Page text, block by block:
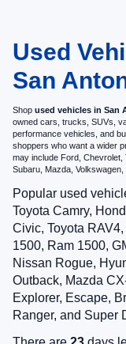
Used
San
Shop used vehicles in San
owned cars, trucks, SUVs,
performance vehicles, and
shoppers who want a wider
may include Ford, Chevrolet,
Subaru, Mazda,
Popular used
Toyota Camry,
Civic, Toyota
1500, Ram 1500,
Nissan Rogue,
Outback, Mazda
Explorer, Escape,
Ranger, and Super